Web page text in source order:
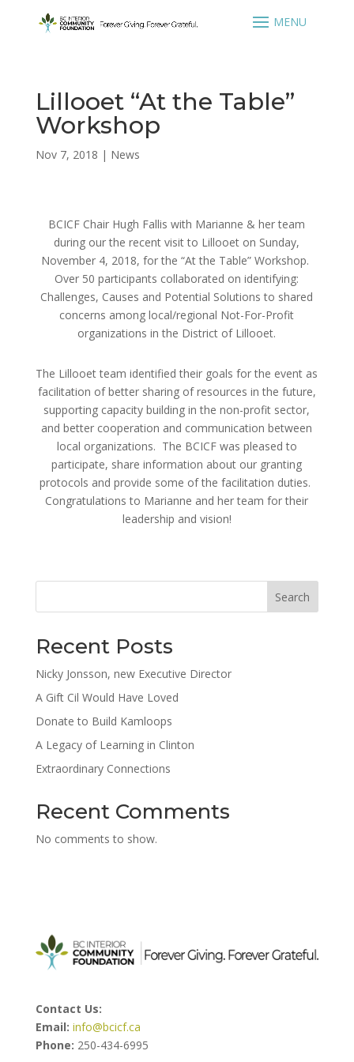
Lillooet “At the Table”
Workshop
Nov 7, 2018 | News
BCICF Chair Hugh Fallis with Marianne & her team
during our the recent visit to Lillooet on Sunday,
November 4, 2018, for the “At the Table” Workshop.
Over 50 participants collaborated on identifying:
Challenges, Causes and Potential Solutions to shared
concerns among local/regional Not-For-Profit
organizations in the District of Lillooet.
The Lillooet team identified their goals for the event as
facilitation of better sharing of resources in the future,
supporting capacity building in the non-profit sector,
and better cooperation and communication between
local organizations. The BCICF was pleased to
participate, share information about our granting
protocols and provide some of the facilitation duties.
Congratulations to Marianne and her team for their
leadership and vision!
Search
Recent Posts
Nicky Jonsson, new Executive Director
A Gift Cil Would Have Loved
Donate to Build Kamloops
A Legacy of Learning in Clinton
Extraordinary Connections
Recent Comments
No comments to show.
Contact Us:
Email: info@bcicf.ca
Phone: 250-434-6995